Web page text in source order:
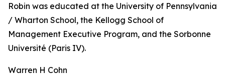
Robin was educated at the University of Pennsylvania
/ Wharton School, the Kellogg School of
Management Executive Program, and the Sorbonne
Université (Paris IV).
Warren H Cohn